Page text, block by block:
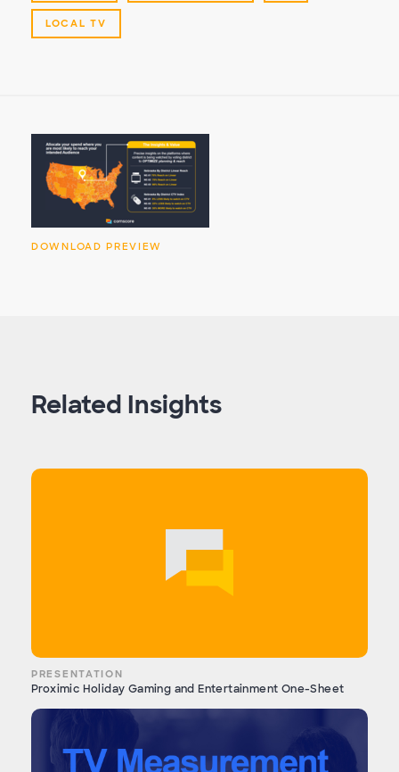
LOCAL TV
DOWNLOAD PREVIEW
Related Insights
PRESENTATION
Proximic Holiday Gaming and Entertainment One-Sheet